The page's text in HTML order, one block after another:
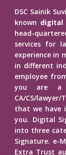
DSC Sainik
known digital
head-
services for
experience in
in different
employee
you are a
CA/CS/
that we have
you. Digital
into three
Signature. e-
Extra Trust